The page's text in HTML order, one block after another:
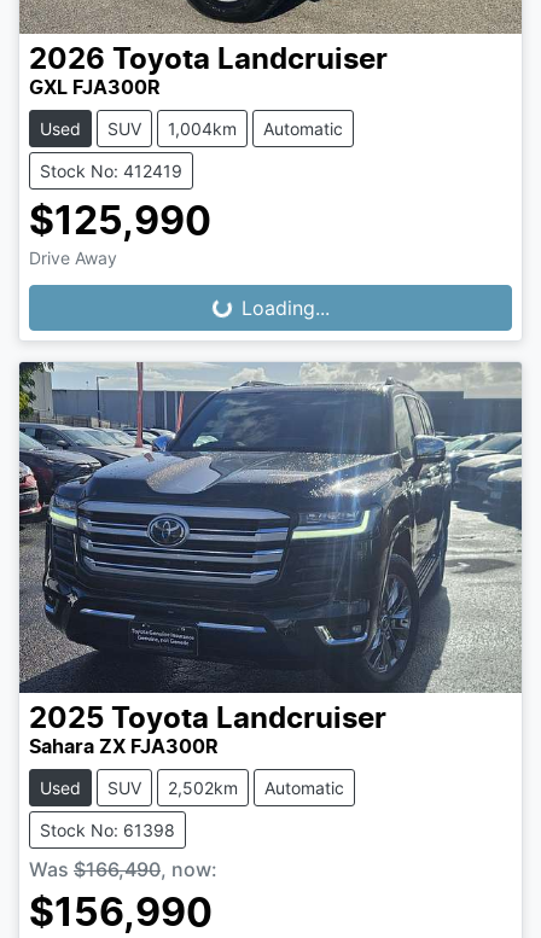
2026 Toyota Landcruiser
GXL FJA300R
Used SUV 1,004km Automatic
Stock No: 412419
$125,990
Drive Away
Loading...
Loading...
2025 Toyota Landcruiser
Sahara ZX FJA300R
Used SUV 2,502km Automatic
Stock No: 61398
Was $166,490, now:
$156,990